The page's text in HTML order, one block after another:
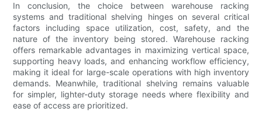
In conclusion, the choice between warehouse racking
systems and traditional shelving hinges on several critical
factors including space utilization, cost, safety, and the
nature of the inventory being stored. Warehouse racking
offers remarkable advantages in maximizing vertical space,
supporting heavy loads, and enhancing workflow efficiency,
making it ideal for large-scale operations with high inventory
demands. Meanwhile, traditional shelving remains valuable
for simpler, lighter-duty storage needs where flexibility and
ease of access are prioritized.